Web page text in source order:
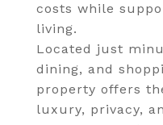
costs while
living.
Located just
dining, and
property offers
luxury, privacy,